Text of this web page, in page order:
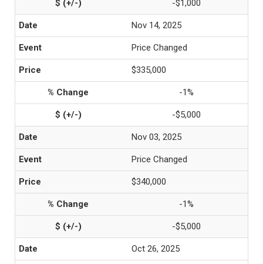
-$1,000
Nov 14, 2025
Price Changed
$335,000
-1%
-$5,000
Nov 03, 2025
Price Changed
$340,000
-1%
-$5,000
Oct 26, 2025